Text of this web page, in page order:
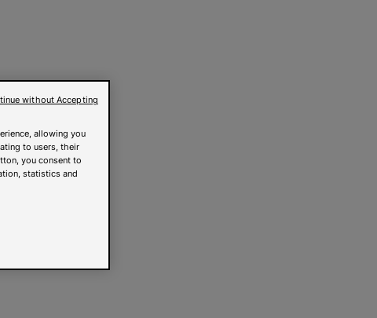
allowing you
to users, their
you consent to
statistics and
without Accepting